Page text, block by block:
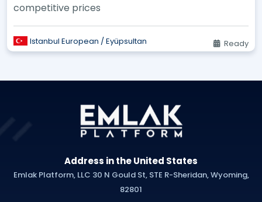
competitive prices
Istanbul European / Eyüpsultan Ready
Address in the United States
Emlak Platform, LLC 30 N Gould St, STE R-Sheridan, Wyoming,
82801